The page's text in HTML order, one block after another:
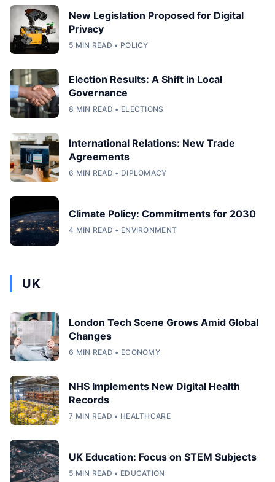
New Legislation Proposed for Digital
Privacy
5 MIN READ • POLICY
Election Results: A Shift in Local
Governance
8 MIN READ • ELECTIONS
International Relations: New Trade
Agreements
6 MIN READ • DIPLOMACY
Climate Policy: Commitments for 2030
4 MIN READ • ENVIRONMENT
UK
London Tech Scene Grows Amid Global
Changes
6 MIN READ • ECONOMY
NHS Implements New Digital Health
Records
7 MIN READ • HEALTHCARE
UK Education: Focus on STEM Subjects
5 MIN READ • EDUCATION